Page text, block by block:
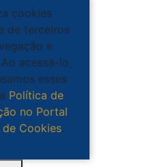
cookies
de terceiros
e
acessá-lo,
esses
Política de
no Portal
Cookies.